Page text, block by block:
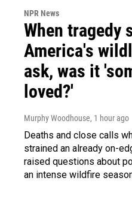
NPR News
When tragedy
America's
ask, was it
loved?'
Murphy Woodhouse, 1 hour ago
Deaths and close calls
strained an already on-
raised questions about
an intense wildfire